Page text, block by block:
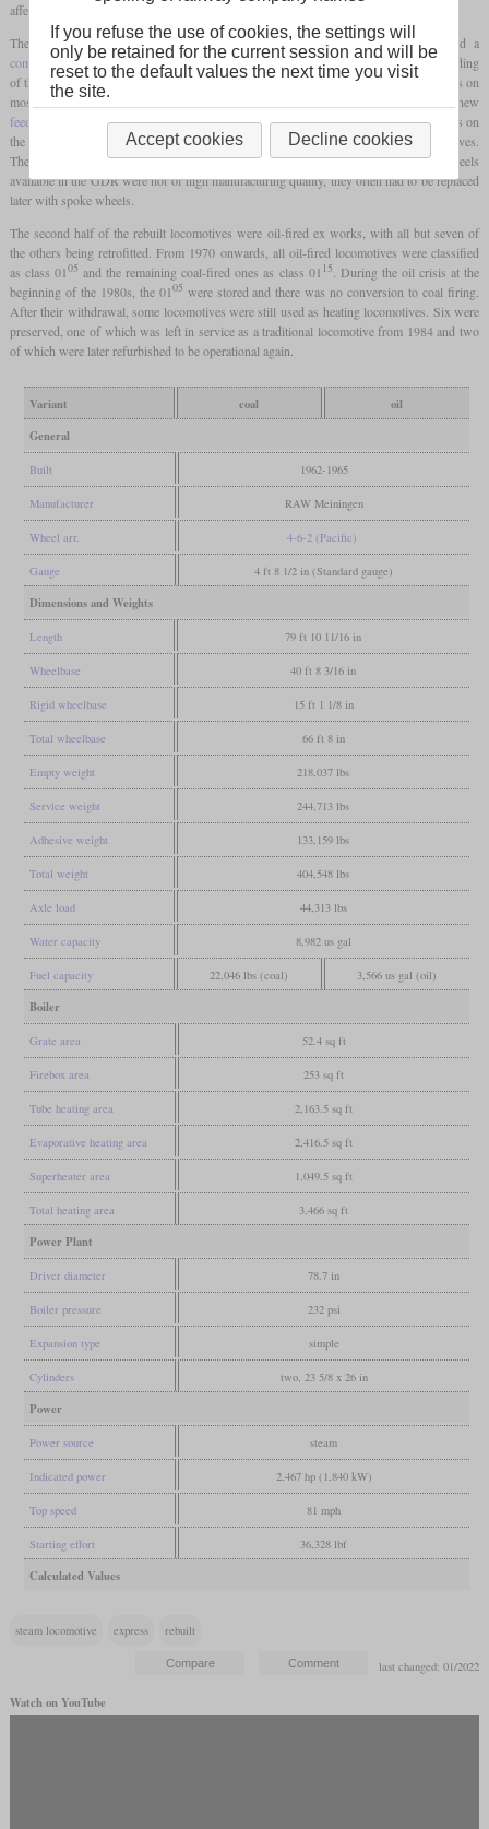
affected locomotives became 01 501 to 01 535.
The heart of the rebuild was the new boiler, which was all-welded and featured a
combustion chamber. What was striking on the top of the boiler was the one-piece cladding
of the
domesin the form of a ridge. The cylinders were also new welded constructions on
most locomotives, as was the cab. Other new parts included a new
feedwater heater
, Trofimoff valves and anIndusi . The locomotives with broken spokes on
the
were given new Boxpok wheels known from American locomotives.
These had no spokes, were hollow inside and had large holes. Since the Boxpok wheels
available in the GDR were not of high manufacturing quality, they often had to be replaced
later with spoke wheels.
The second half of the rebuilt locomotives were oil-fired ex works, with all but seven of
the others being retrofitted. From 1970 onwards, all oil-fired locomotives were classified
as class 0105 and the remaining coal-fired ones as class 01 15
. During the oil crisis at the
beginning of the 1980s, the 0105 were stored and there was no conversion to coal firing.
After their withdrawal, some locomotives were still used as heating locomotives. Six were
preserved, one of which was left in service as a traditional locomotive from 1984 and two
of which were later refurbished to be operational again.
Variant coal
oil
General
Built 1962-1965
Manufacturer RAW Meiningen
Wheel arr. 4-6-2 (Pacific)
Gauge 4 ft 8 1/2 in (Standard gauge)
Dimensions and Weights
Length 79 ft 10 11/16 in
Wheelbase 40 ft 8 3/16 in
Rigid wheelbase 15 ft 1 1/8 in
Total wheelbase 66 ft 8 in
Empty weight 218,037 lbs
Service weight 244,713 lbs
Adhesive weight 133,159 lbs
Total weight 404,548 lbs
Axle load 44,313 lbs
Water capacity 8,982 us gal
Fuel capacity 22,046 lbs (coal) 3,566 us gal (oil)
Boiler
Grate area 52.4 sq ft
Firebox area 253 sq ft
Tube heating area 2,163.5 sq ft
Evaporative heating area 2,416.5 sq ft
Superheater area 1,049.5 sq ft
Total heating area 3,466 sq ft
Power Plant
Driver diameter 78.7 in
Boiler pressure 232 psi
Expansion type simple
Cylinders two, 23 5/8 x 26 in
Power
Power source steam
Indicated power 2,467 hp (1,840 kW)
Top speed 81 mph
Starting effort 36,328 lbf
Calculated Values
steam locomotive express rebuilt
last changed: 01/2022
Watch on YouTube
If you refuse the use of cookies, the settings will
only be retained for the current session and will be
reset to the default values the next time you visit
the site.
Accept cookies Decline cookies